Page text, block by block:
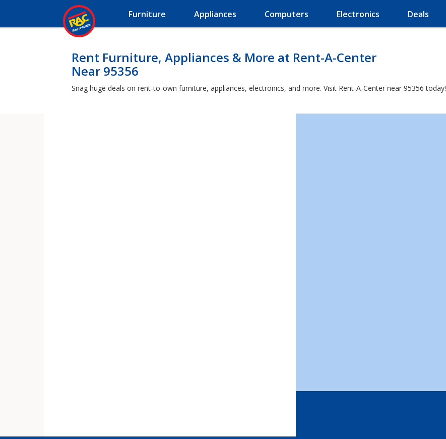
Furniture Appliances Computers Electronics Deals
Rent Furniture, Appliances & More at Rent-A-Center
Near 95356
Snag huge deals on rent-to-own furniture, appliances, electronics, and more. Visit Rent-A-Center near 95356 today!